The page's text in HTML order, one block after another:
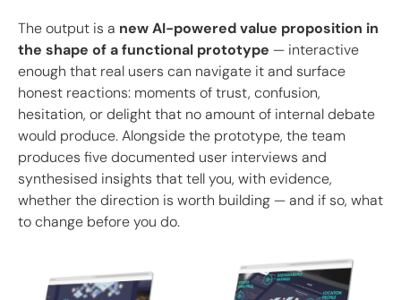
The output is a new AI-powered value proposition in
the shape of a functional prototype — interactive
enough that real users can navigate it and surface
honest reactions: moments of trust, confusion,
hesitation, or delight that no amount of internal debate
would produce. Alongside the prototype, the team
produces five documented user interviews and
synthesised insights that tell you, with evidence,
whether the direction is worth building — and if so, what
to change before you do.